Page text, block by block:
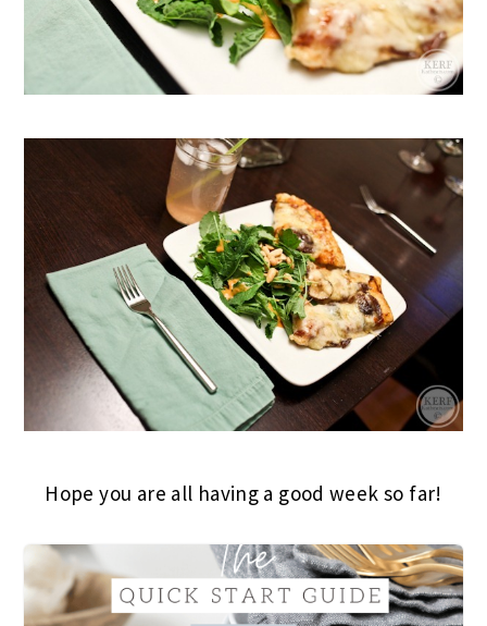
Hope you are all having a good week so far!